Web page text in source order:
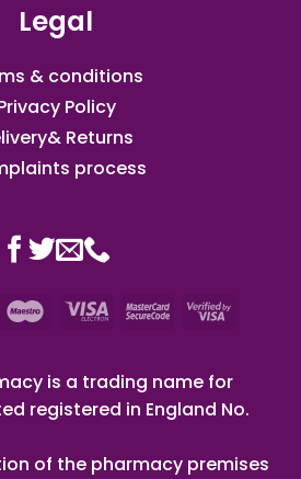
Legal
& conditions
Policy
Returns
process
is a trading name for
registered in England No.
of the pharmacy premises